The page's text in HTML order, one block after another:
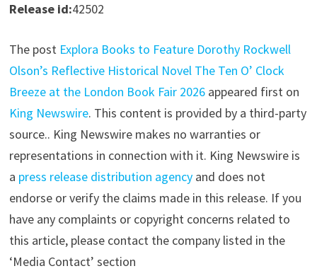
Release id:42502
The post Explora Books to Feature Dorothy Rockwell
Olson’s Reflective Historical Novel The Ten O’ Clock
Breeze at the London Book Fair 2026appeared first on
King Newswire. This content is provided by a third-party
source.. King Newswire makes no warranties or
representations in connection with it. King Newswire is
a press release distribution agencyand does not
endorse or verify the claims made in this release. If you
have any complaints or copyright concerns related to
this article, please contact the company listed in the
‘Media Contact’ section